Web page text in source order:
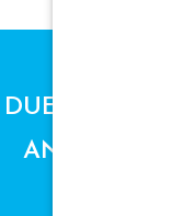
DUE TO
AND